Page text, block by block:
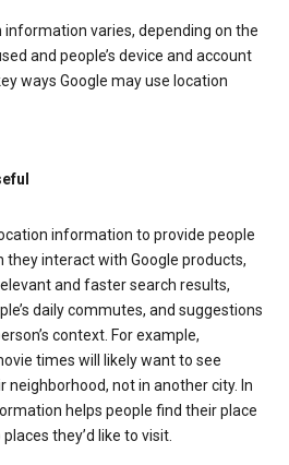
information varies, depending on the
and people’s device and account
ways Google may use location
information to provide people
interact with Google products,
and faster search results,
daily commutes, and suggestions
context. For example,
times will likely want to see
not in another city. In
helps people find their place
they’d like to visit.